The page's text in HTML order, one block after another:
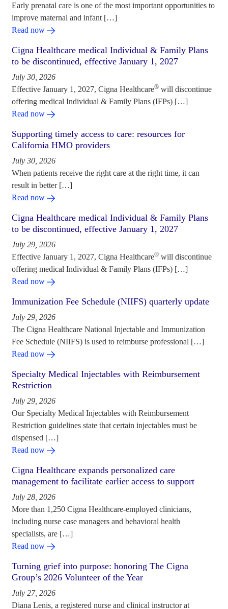
Early prenatal care is one of the most important opportunities to
improve maternal and infant […]
Read now
Cigna Healthcare medical Individual & Family Plans
to be discontinued, effective January 1, 2027
July 30, 2026
Effective January 1, 2027, Cigna Healthcare® will discontinue
offering medical Individual & Family Plans (IFPs) […]
Read now
Supporting timely access to care: resources for
California HMO providers
July 30, 2026
When patients receive the right care at the right time, it can
result in better […]
Read now
Cigna Healthcare medical Individual & Family Plans
to be discontinued, effective January 1, 2027
July 29, 2026
Effective January 1, 2027, Cigna Healthcare® will discontinue
offering medical Individual & Family Plans (IFPs) […]
Read now
Immunization Fee Schedule (NIIFS) quarterly update
July 29, 2026
The Cigna Healthcare National Injectable and Immunization
Fee Schedule (NIIFS) is used to reimburse professional […]
Read now
Specialty Medical Injectables with Reimbursement
Restriction
July 29, 2026
Our Specialty Medical Injectables with Reimbursement
Restriction guidelines state that certain injectables must be
dispensed […]
Read now
Cigna Healthcare expands personalized care
management to facilitate earlier access to support
July 28, 2026
More than 1,250 Cigna Healthcare-employed clinicians,
including nurse case managers and behavioral health
specialists, are […]
Read now
Turning grief into purpose: honoring The Cigna
Group’s 2026 Volunteer of the Year
July 27, 2026
Diana Lenis, a registered nurse and clinical instructor at